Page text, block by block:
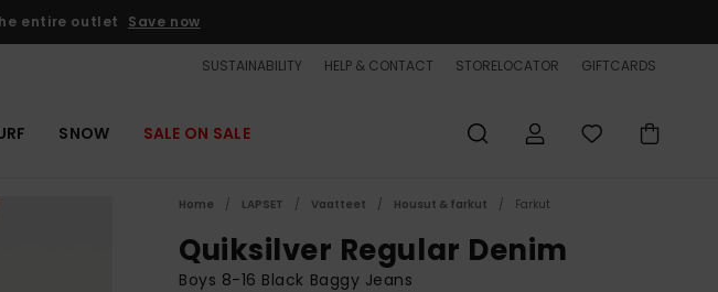
entire outlet Save now
SUSTAINABILITY HELP & CONTACT STORELOCATOR GIFTCARDS
SNOW SALE ON SALE
Home LAPSET Vaatteet Housut & farkut Farkut
Quiksilver Regular Denim
Boys 8-16 Black Baggy Jeans